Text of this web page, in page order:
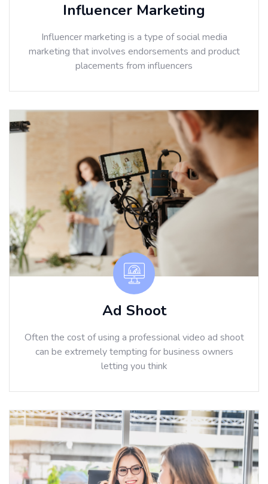
Influencer Marketing
Influencer marketing is a type of social media
marketing that involves endorsements and product
placements from influencers
Ad Shoot
Often the cost of using a professional video ad shoot
can be extremely tempting for business owners
letting you think